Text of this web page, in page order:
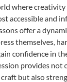
where creativity
accessible and
offer a
themselves,
confidence in
provides not
but also